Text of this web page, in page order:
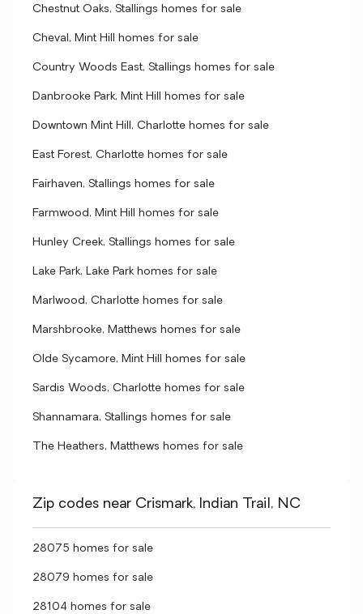
Chestnut Oaks, Stallings homes for sale
Cheval, Mint Hill homes for sale
Country Woods East, Stallings homes for sale
Danbrooke Park, Mint Hill homes for sale
Downtown Mint Hill, Charlotte homes for sale
East Forest, Charlotte homes for sale
Fairhaven, Stallings homes for sale
Farmwood, Mint Hill homes for sale
Hunley Creek, Stallings homes for sale
Lake Park, Lake Park homes for sale
Marlwood, Charlotte homes for sale
Marshbrooke, Matthews homes for sale
Olde Sycamore, Mint Hill homes for sale
Sardis Woods, Charlotte homes for sale
Shannamara, Stallings homes for sale
The Heathers, Matthews homes for sale
Zip codes near Crismark, Indian Trail, NC
28075 homes for sale
28079 homes for sale
28104 homes for sale